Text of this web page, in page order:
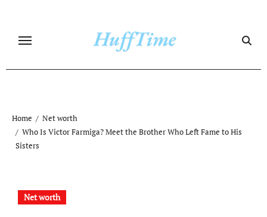
content
Home
Net worth
Who Is Victor Farmiga? Meet the Brother Who Left Fame to His
Sisters
Net worth